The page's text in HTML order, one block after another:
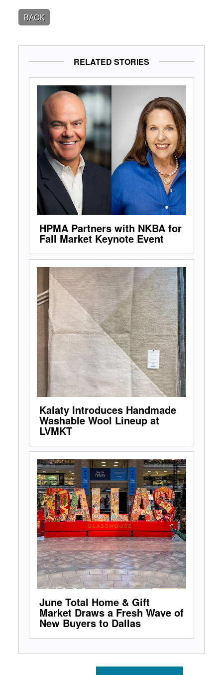
BACK
RELATED STORIES
HPMA Partners with NKBA for
Fall Market Keynote Event
Kalaty Introduces Handmade
Washable Wool Lineup at
LVMKT
June Total Home & Gift
Market Draws a Fresh Wave of
New Buyers to Dallas